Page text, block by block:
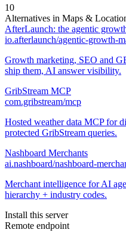
10
Alternatives in Maps &
AfterLaunch: the agentic
io.afterlaunch/agentic-growth-
Growth marketing, SEO and
ship them, AI answer visibility.
GribStream MCP
com.gribstream/mcp
Hosted weather data MCP for
protected GribStream queries.
Nashboard Merchants
ai.nashboard/nashboard-
Merchant intelligence for AI
hierarchy + industry codes.
Install this server
Remote endpoint